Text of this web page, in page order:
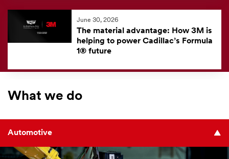
June 30, 2026
The material advantage: How 3M is
helping to power Cadillac’s Formula
1® future
What we do
Automotive